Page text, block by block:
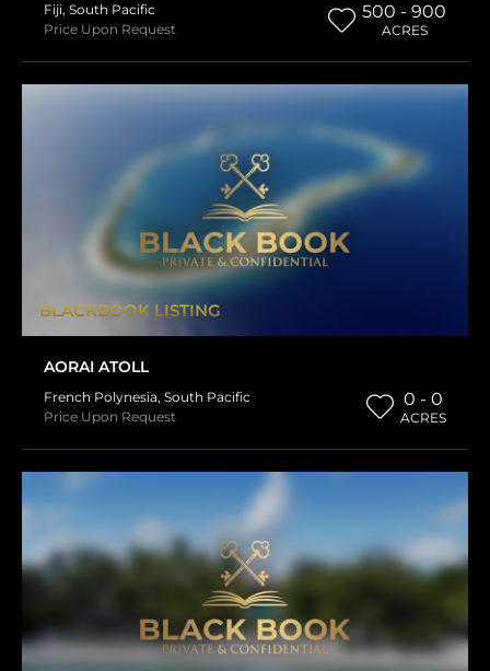
Fiji, South Pacific
Price Upon Request
500 - 900
ACRES
BLACKBOOK LISTING
AORAI ATOLL
French Polynesia, South Pacific
Price Upon Request
0 - 0
ACRES